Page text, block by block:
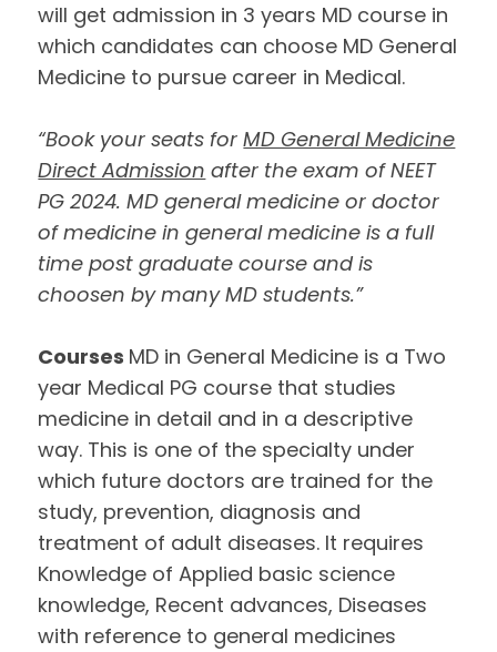
will get admission in 3 years MD course in
which candidates can choose MD General
Medicine to pursue career in Medical.
“Book your seats forMD General Medicine
Direct Admission after the exam of NEET
PG 2024. MD general medicine or doctor
of medicine in general medicine is a full
time post graduate course and is
choosen by many MD students.”
Courses MD in General Medicine is a Two
year Medical PG course that studies
medicine in detail and in a descriptive
way. This is one of the specialty under
which future doctors are trained for the
study, prevention, diagnosis and
treatment of adult diseases. It requires
Knowledge of Applied basic science
knowledge, Recent advances, Diseases
with reference to general medicines